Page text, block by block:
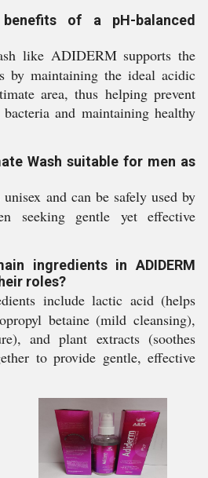
of a pH-balanced
like ADIDERM supports the
by maintaining the ideal acidic
area, thus helping prevent
and maintaining healthy
Wash suitable for men as
and can be safely used by
seeking gentle yet effective
ingredients in ADIDERM
roles?
include lactic acid (helps
betaine (mild cleansing),
and plant extracts (soothes
to provide gentle, effective